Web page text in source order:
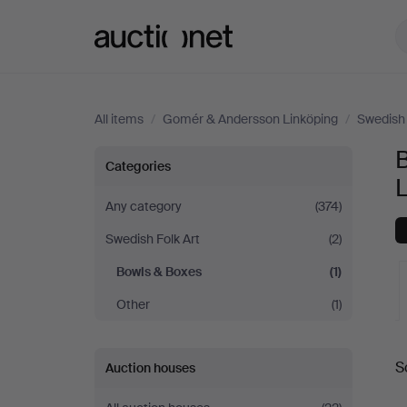
All items / Gomér & Andersson Linköping /
Bowls
&
Boxes
at
&
Categories
Any category
(374)
Swedish Folk Art
(2)
Bowls & Boxes
(1)
Other
(1)
Auction houses